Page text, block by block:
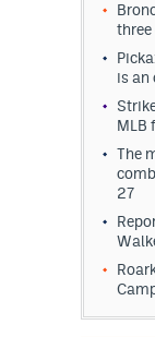
is an
MLB
The
27